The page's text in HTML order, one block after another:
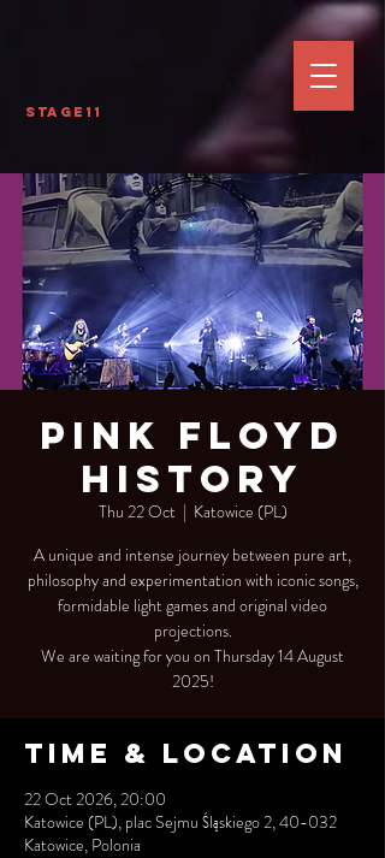
Stage11
Pink Floyd
History
Thu 22 Oct
  |
Katowice (PL)
A unique and intense journey between pure art,
philosophy and experimentation with iconic songs,
formidable light games and original video
projections.
We are waiting for you on Thursday 14 August
2025!
Time & Location
22 Oct 2026, 20:00
Katowice (PL), plac Sejmu Śląskiego 2, 40-032
Katowice, Polonia